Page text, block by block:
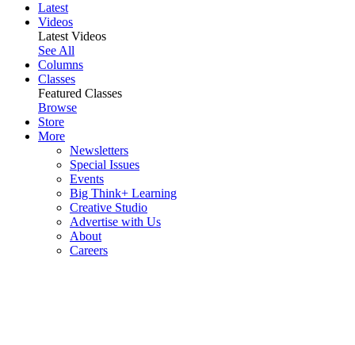
Latest
Videos
Latest Videos
See All
Columns
Classes
Featured Classes
Browse
Store
More
Newsletters
Special Issues
Events
Big Think+ Learning
Creative Studio
Advertise with Us
About
Careers